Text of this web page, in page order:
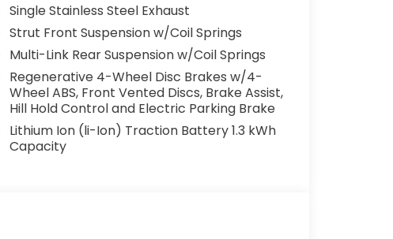
safe following. Bluetooth® technology is
hands on the steering wheel and your
up camera on this Honda Accord Hybrid.
this mid-size car - stay connected and
with remote start. It offers Android Auto for
Hybrid offers Automatic Climate Control
Forward Collision Warning system alerts
safety. The Honda Accord Hybrid shines
temperature exactly where you are most
Single Stainless Steel Exhaust
Strut Front Suspension w/Coil Springs
Multi-Link Rear Suspension w/Coil Springs
Regenerative 4-Wheel Disc Brakes w/4-
Wheel ABS, Front Vented Discs, Brake Assist,
Hill Hold Control and Electric Parking Brake
Lithium Ion (li-Ion) Traction Battery 1.3 kWh
Capacity